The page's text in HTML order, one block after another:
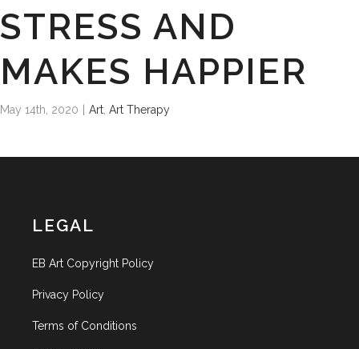
STRESS AND
MAKES HAPPIER
May 14th, 2020 Art Art Therapy
LEGAL
EB Art Copyright Policy
Privacy Policy
Terms of Conditions